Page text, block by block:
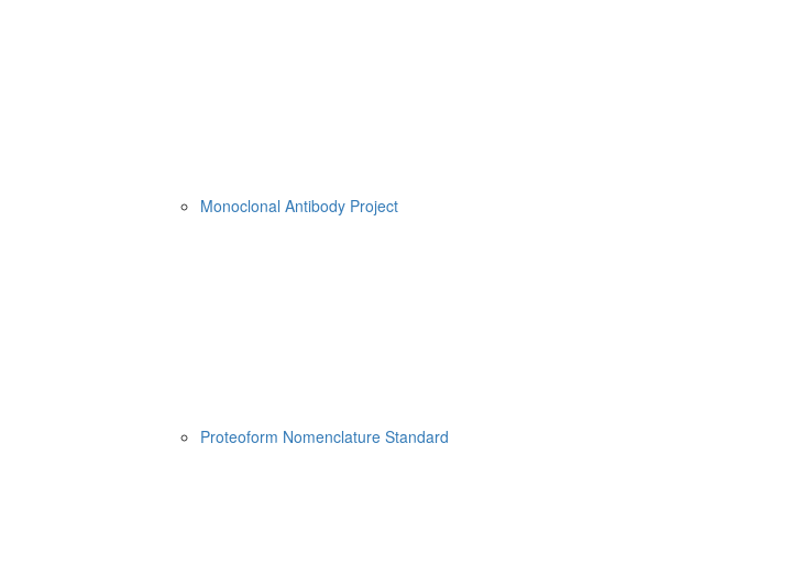
Monoclonal Antibody Project
Proteoform Nomenclature Standard